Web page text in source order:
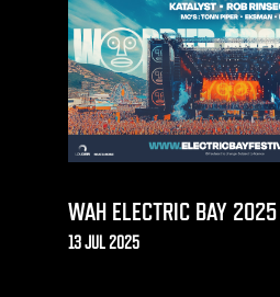
WAH ELECTRIC BAY 2025
13 JUL 2025